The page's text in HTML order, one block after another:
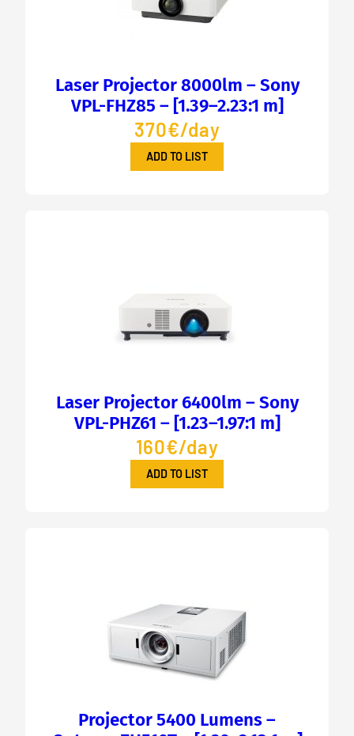
Laser Projector 8000lm – Sony
VPL-FHZ85 – [1.39–2.23:1 m]
370€/day
ADD TO LIST
Laser Projector 6400lm – Sony
VPL-PHZ61 – [1.23–1.97:1 m]
160€/day
ADD TO LIST
Projector 5400 Lumens –